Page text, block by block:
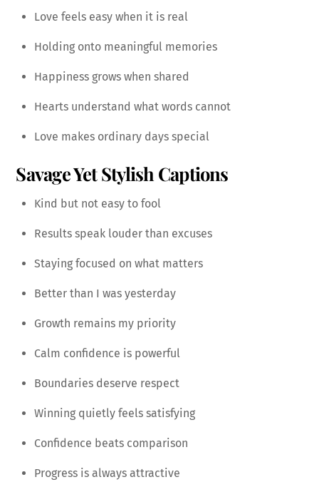
Love feels easy when it is real
Holding onto meaningful memories
Happiness grows when shared
Hearts understand what words cannot
Love makes ordinary days special
Savage Yet Stylish Captions
Kind but not easy to fool
Results speak louder than excuses
Staying focused on what matters
Better than I was yesterday
Growth remains my priority
Calm confidence is powerful
Boundaries deserve respect
Winning quietly feels satisfying
Confidence beats comparison
Progress is always attractive